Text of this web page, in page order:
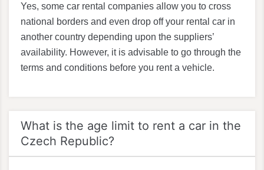
Yes, some car rental companies allow you to cross
national borders and even drop off your rental car in
another country depending upon the suppliers’
availability. However, it is advisable to go through the
terms and conditions before you rent a vehicle.
What is the age limit to rent a car in the
Czech Republic?